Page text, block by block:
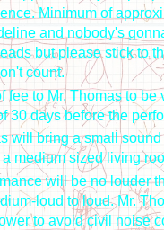
Minimum of
and nobody's
but please stick to
count.
fee to Mr. Thomas to be
30 days before the
will bring a small sound
medium sized living
will be no louder
loud to loud. Mr.
to avoid civil noise